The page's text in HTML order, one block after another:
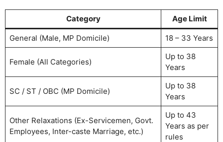
Category Age Limit
General (Male, MP Domicile) 18 – 33 Years
Female (All Categories)
Up to 38
Years
SC / ST / OBC (MP Domicile)
Up to 38
Years
Other Relaxations (Ex-Servicemen, Govt.
Employees, Inter-caste Marriage, etc.)
Up to 43
Years as per
rules